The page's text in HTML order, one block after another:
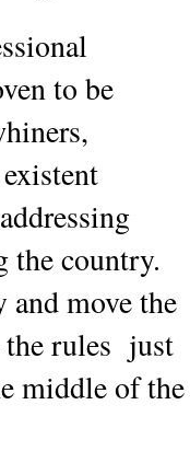
to be
the country.
move the
the rules just
middle of the